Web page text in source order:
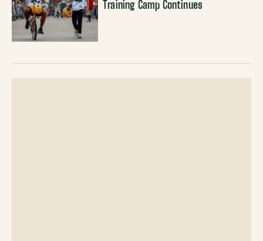
Training Camp Continues